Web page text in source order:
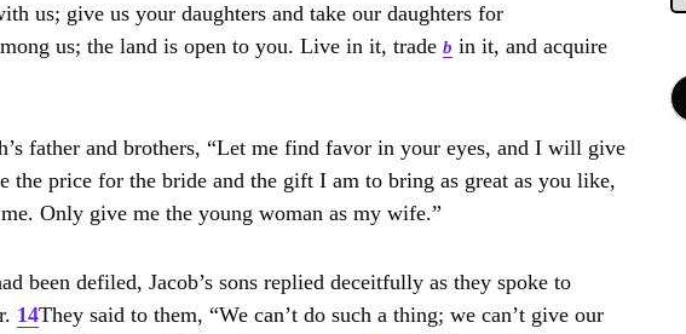
us; give us your daughters and take our daughters for
us; the land is open to you. Live in it, trade b in it, and acquire
father and brothers, “Let me find favor in your eyes, and I will give
the price for the bride and the gift I am to bring as great as you like,
Only give me the young woman as my wife.”
been defiled, Jacob’s sons replied deceitfully as they spoke to
14They said to them, “We can’t do such a thing; we can’t give our